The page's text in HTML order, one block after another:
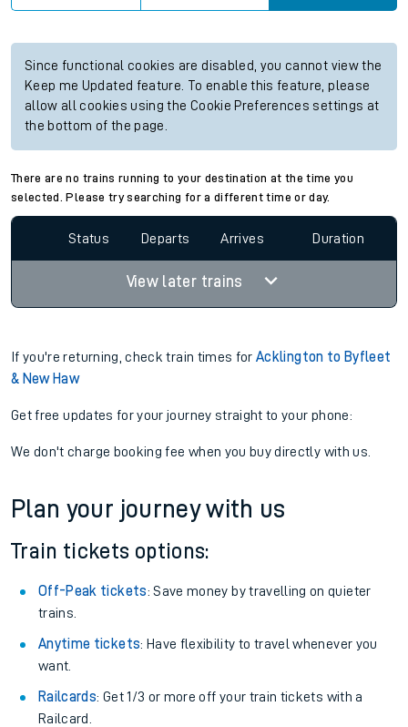
Since functional cookies are disabled, you cannot view the
Keep me Updated feature. To enable this feature, please
allow all cookies using the Cookie Preferences settings at
the bottom of the page.
There are no trains running to your destination at the time you
selected. Please try searching for a different time or day.
Status Departs Arrives Duration
View later trains
If you're returning, check train times forAcklington to Byfleet
& New Haw
Get free updates for your journey straight to your phone:
We don't charge booking fee when you buy directly with us.
Plan your journey with us
Train tickets options:
Off-Peak tickets: Save money by travelling on quieter
trains.
Anytime tickets: Have flexibility to travel whenever you
want.
Railcards: Get 1/3 or more off your train tickets with a
Railcard.